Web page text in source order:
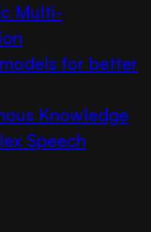
Multi-
for better
Knowledge
Speech